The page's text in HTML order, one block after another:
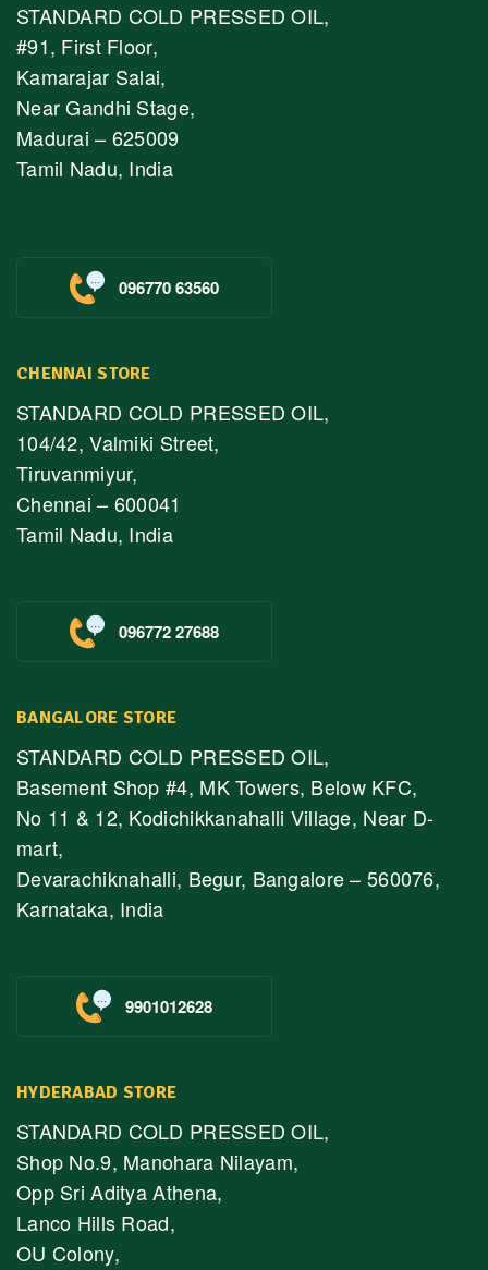
STANDARD COLD PRESSED OIL,
#91, First Floor,
Kamarajar Salai,
Near Gandhi Stage,
Madurai – 625009
Tamil Nadu, India
096770 63560
CHENNAI STORE
STANDARD COLD PRESSED OIL,
104/42, Valmiki Street,
Tiruvanmiyur,
Chennai – 600041
Tamil Nadu, India
096772 27688
BANGALORE STORE
STANDARD COLD PRESSED OIL,
Basement Shop #4, MK Towers, Below KFC,
No 11 & 12, Kodichikkanahalli Village, Near D-
mart,
Devarachiknahalli, Begur, Bangalore – 560076,
Karnataka, India
9901012628
HYDERABAD STORE
STANDARD COLD PRESSED OIL,
Shop No.9, Manohara Nilayam,
Opp Sri Aditya Athena,
Lanco Hills Road,
OU Colony,